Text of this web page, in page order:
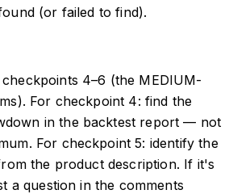
(or failed to find).
4–6 (the MEDIUM-
For checkpoint 4: find the
in the backtest report — not
For checkpoint 5: identify the
the product description. If it's
a question in the comments